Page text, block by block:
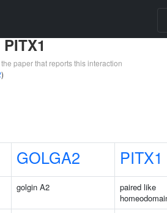
paper that reports this interaction
)
GOLGA2 PITX1
golgin A2
paired like